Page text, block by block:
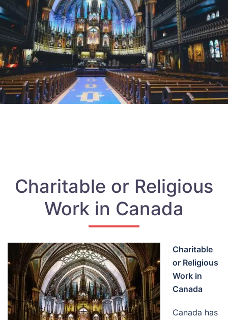
Charitable or Religious
Work in Canada
Charitable
or Religious
Work in
Canada
Canada has